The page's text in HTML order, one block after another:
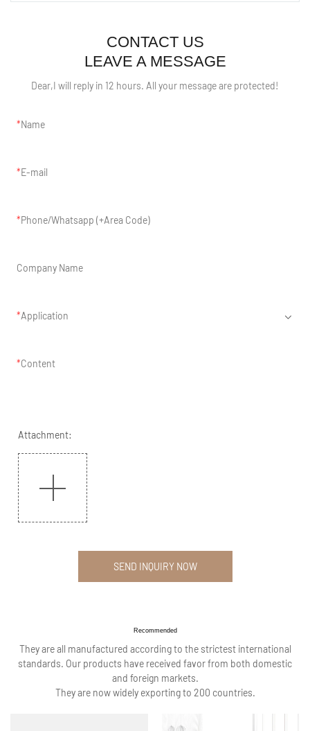
CONTACT US
LEAVE A MESSAGE
Dear,I will reply in 12 hours. All your message are protected!
Name
E-mail
Phone/Whatsapp (+Area Code)
Company Name
Application
Content
Attachment:
SEND INQUIRY NOW
Recommended
They are all manufactured according to the strictest international
standards. Our products have received favor from both domestic
and foreign markets.
They are now widely exporting to 200 countries.